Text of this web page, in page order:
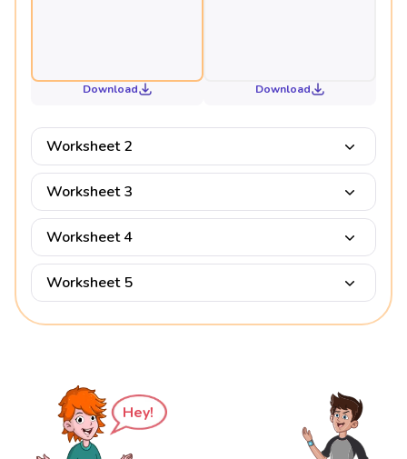
Download Download
Worksheet 2
Worksheet 3
Worksheet 4
Worksheet 5
Hey!